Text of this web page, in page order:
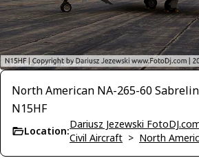
North American NA-265-60
N15HF
Location:
Dariusz Jezewski
Civil Aircraft > North